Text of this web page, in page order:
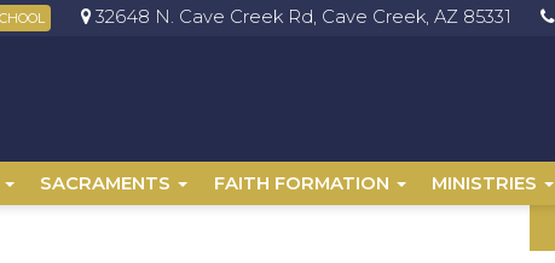
32648 N. Cave Creek Rd, Cave Creek, AZ 85331
SACRAMENTS FAITH FORMATION MINISTRIES